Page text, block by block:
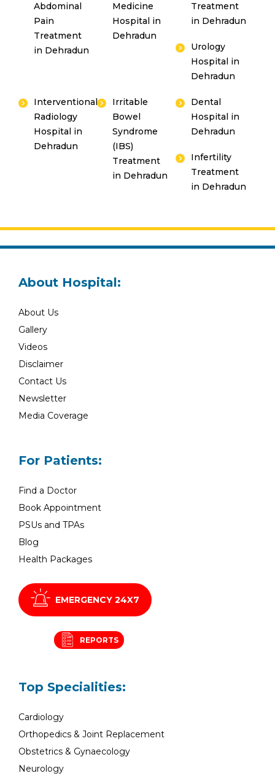
Abdominal
Pain
Treatment
in Dehradun
Medicine
Hospital in
Dehradun
Treatment
in Dehradun
Urology
Hospital in
Dehradun
Interventional
Radiology
Hospital in
Dehradun
Irritable
Bowel
Syndrome
(IBS)
Treatment
in Dehradun
Dental
Hospital in
Dehradun
Infertility
Treatment
in Dehradun
About Hospital:
About Us
Gallery
Videos
Disclaimer
Contact Us
Newsletter
Media Coverage
For Patients:
Find a Doctor
Book Appointment
PSUs and TPAs
Blog
Health Packages
EMERGENCY 24X7
REPORTS
Top Specialities:
Cardiology
Orthopedics & Joint Replacement
Obstetrics & Gynaecology
Neurology